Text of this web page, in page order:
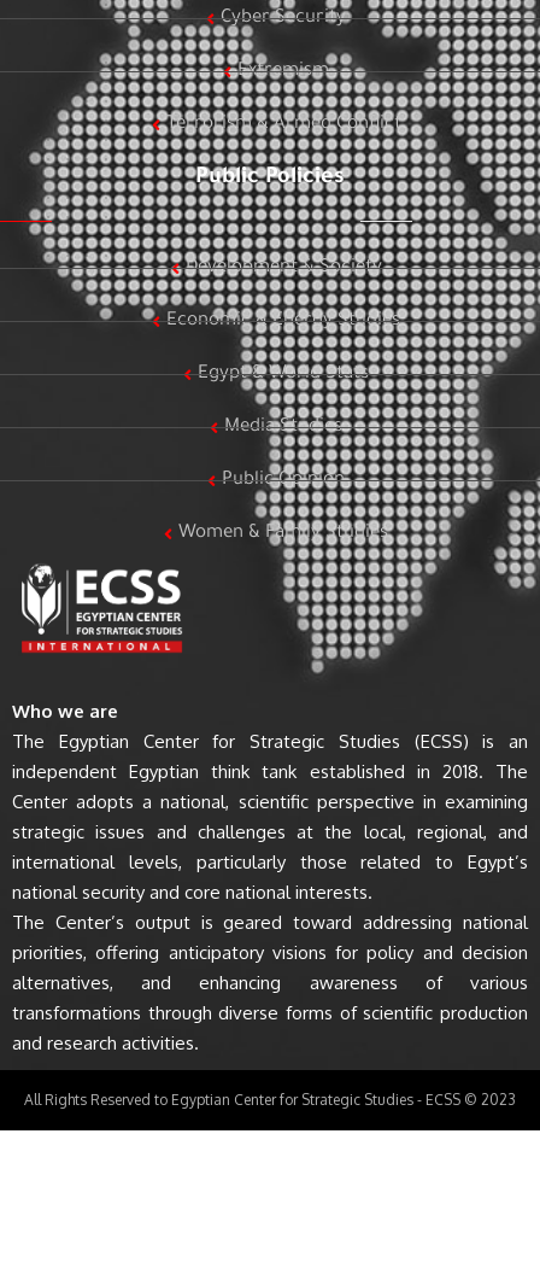
Cyber Security
Extremism
Terrorism & Armed Conflict
Public Policies
Development & Society
Economic & Energy Studies
Egypt & World Stats
Media Studies
Public Opinion
Women & Family Studies
Who we are
The Egyptian Center for Strategic Studies (ECSS) is an
independent Egyptian think tank established in 2018. The
Center adopts a national, scientific perspective in examining
strategic issues and challenges at the local, regional, and
international levels, particularly those related to Egypt’s
national security and core national interests.
The Center’s output is geared toward addressing national
priorities, offering anticipatory visions for policy and decision
alternatives, and enhancing awareness of various
transformations through diverse forms of scientific production
and research activities.
All Rights Reserved to Egyptian Center for Strategic Studies - ECSS © 2023